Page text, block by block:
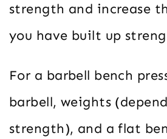
strength and increase
you have built up
For a barbell bench
barbell, weights
strength), and a flat